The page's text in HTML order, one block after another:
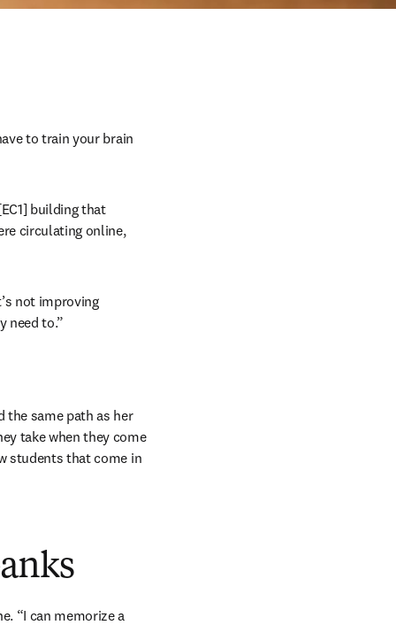
to train your brain
building that
circulating online,
not improving
need to.”
the same path as her
take when they come
students that come in
“I can memorize a